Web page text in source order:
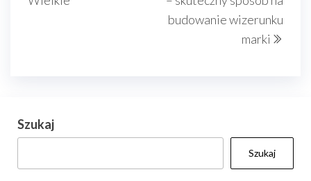
budowanie wizerunku
marki
Szukaj
Szukaj